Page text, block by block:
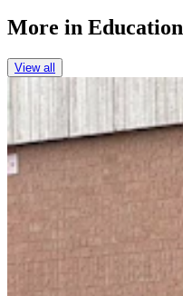
More in Education
View all